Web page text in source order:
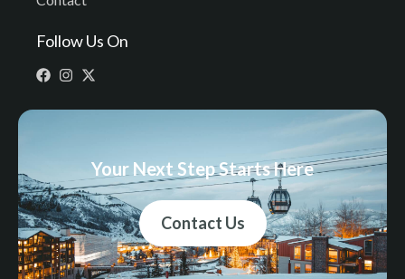
Follow Us On
Your Next Step Starts Here
Contact Us